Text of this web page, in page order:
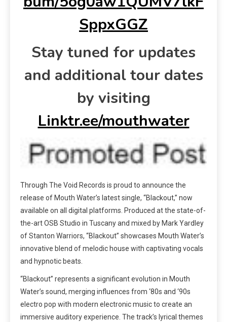
SppxGGZ
Stay tuned for updates
and additional tour dates
by visiting
Linktr.ee/mouthwater
Through The Void Records is proud to announce the
release of Mouth Water’s latest single, “Blackout,” now
available on all digital platforms. Produced at the state-of-
the-art OSB Studio in Tuscany and mixed by Mark Yardley
of Stanton Warriors, “Blackout” showcases Mouth Water’s
innovative blend of melodic house with captivating vocals
and hypnotic beats.
“Blackout” represents a significant evolution in Mouth
Water’s sound, merging influences from ‘80s and ‘90s
electro pop with modern electronic music to create an
immersive auditory experience. The track’s lyrical themes